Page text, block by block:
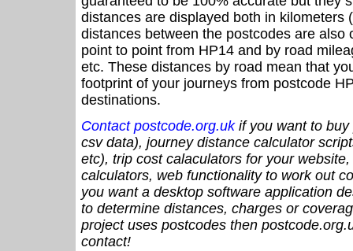
distances are displayed both in kilometers
distances between the postcodes are also
point to point from HP14 and by road
etc. These distances by road mean that
footprint of your journeys from postcode
destinations.
Contact postcode.org.ukif you want to buy
csv data), journey distance calculator
etc), trip cost calaculators for your
calculators, web functionality to work out
you want a desktop software application
to determine distances, charges or
project uses postcodes then
contact!